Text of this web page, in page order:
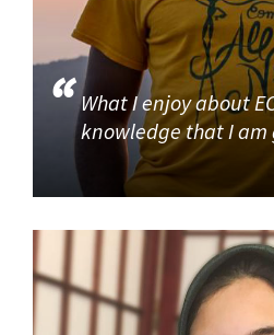
What I enjoy about
knowledge that I